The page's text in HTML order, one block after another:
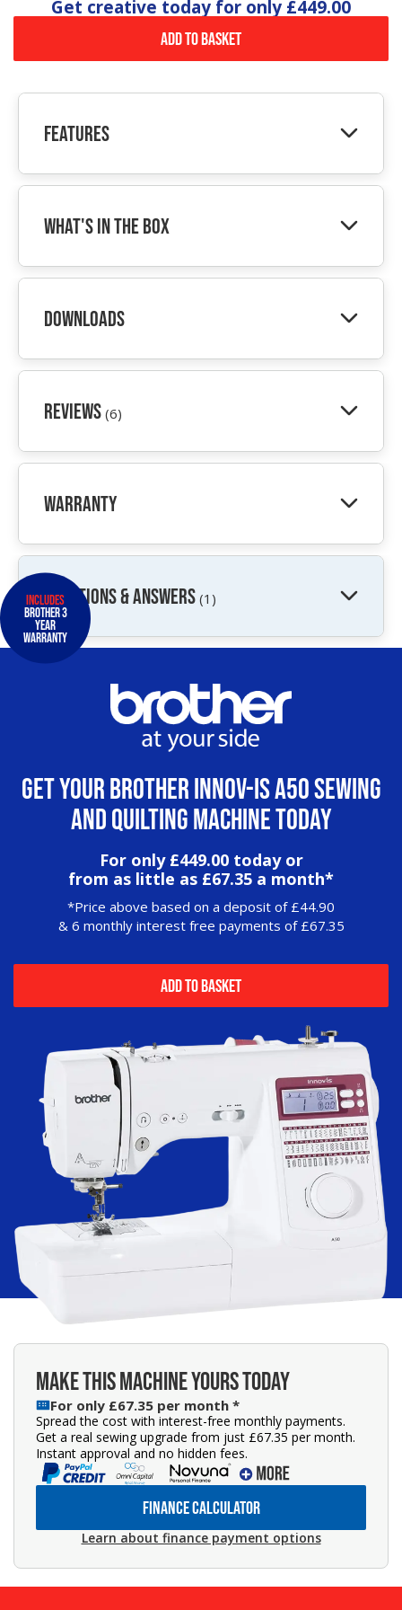
Get creative today for only £449.00
Add to Basket
Get your Brother Innov-Is A50 Sewing
and Quilting Machine today
For only £449.00 today or
from as little as £67.35 a month*
*Price above based on a deposit of £44.90
& 6 monthly interest free payments of £67.35
Add to Basket
Includes
Brother 3
Year
Warranty
Features
What's In The Box
QUESTIONS & ANSWERS (1)
Reviews (6)
Warranty
Downloads
MAKE THIS MACHINE YOURS TODAY
For only £67.35 per month *
Spread the cost with interest-free monthly payments.
Get a real sewing upgrade from just £67.35 per month.
Instant approval and no hidden fees.
FINANCE CALCULATOR
Learn about finance payment options